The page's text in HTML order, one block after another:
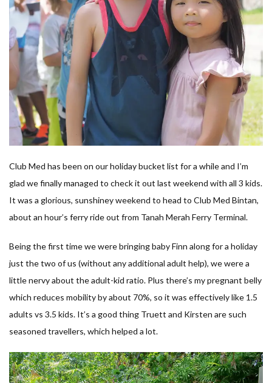
Club Med has been on our holiday bucket list for a while and I’m
glad we finally managed to check it out last weekend with all 3 kids.
It was a glorious, sunshiney weekend to head to Club Med Bintan,
about an hour’s ferry ride out from Tanah Merah Ferry Terminal.
Being the first time we were bringing baby Finn along for a holiday
just the two of us (without any additional adult help), we were a
little nervy about the adult-kid ratio. Plus there’s my pregnant belly
which reduces mobility by about 70%, so it was effectively like 1.5
adults vs 3.5 kids. It’s a good thing Truett and Kirsten are such
seasoned travellers, which helped a lot.